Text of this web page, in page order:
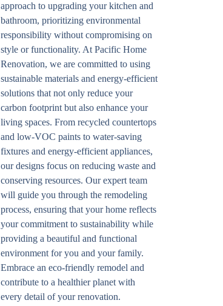
approach to upgrading your kitchen and
bathroom, prioritizing environmental
responsibility without compromising on
style or functionality. At Pacific Home
Renovation, we are committed to using
sustainable materials and energy-efficient
solutions that not only reduce your
carbon footprint but also enhance your
living spaces. From recycled countertops
and low-VOC paints to water-saving
fixtures and energy-efficient appliances,
our designs focus on reducing waste and
conserving resources. Our expert team
will guide you through the remodeling
process, ensuring that your home reflects
your commitment to sustainability while
providing a beautiful and functional
environment for you and your family.
Embrace an eco-friendly remodel and
contribute to a healthier planet with
every detail of your renovation.